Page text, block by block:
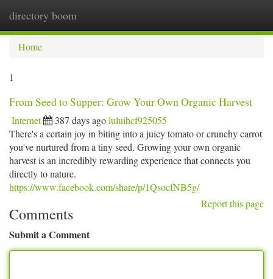
directory boom
Home
1
From Seed to Supper: Grow Your Own Organic Harvest
Internet 387 days agoluluihcf925055
There's a certain joy in biting into a juicy tomato or crunchy carrot
you've nurtured from a tiny seed. Growing your own organic
harvest is an incredibly rewarding experience that connects you
directly to nature.
https://www.facebook.com/share/p/1QsocfNB5g/
Report this page
Comments
Submit a Comment